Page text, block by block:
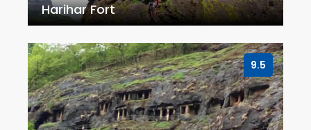
Harihar Fort
9.5